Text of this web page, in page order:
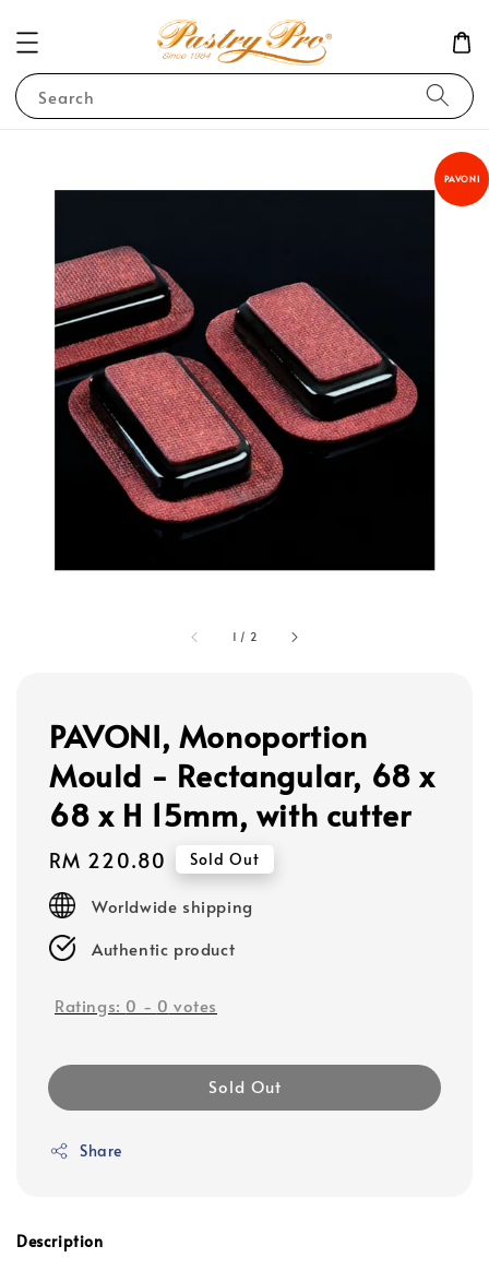
Search
1 / 2
PAVONI
PAVONI, Monoportion
Mould - Rectangular, 68 x
68 x H 15mm, with cutter
Regular
price
RM 220.80 Sold Out
Worldwide shipping
Authentic product
Ratings: 0 - 0 votes
Sold Out
Share
Description